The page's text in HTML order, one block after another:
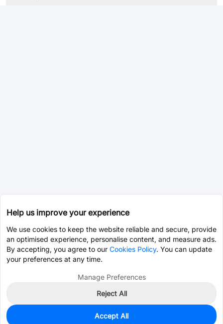
0
Help us improve your experience
We use cookies to keep the website reliable and secure, provide
an optimised experience, personalise content, and measure ads.
By accepting, you agree to our Cookies Policy. You can update
your preferences at any time.
Manage Preferences
Reject All
Accept All